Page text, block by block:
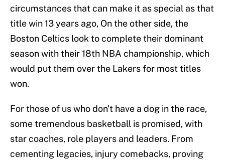
circumstances that can make it as special as that
title win 13 years ago, On the other side, the
Boston Celtics look to complete their dominant
season with their 18th NBA championship, which
would put them over the Lakers for most titles
won.
For those of us who don't have a dog in the race,
some tremendous basketball is promised, with
star coaches, role players and leaders. From
cementing legacies, injury comebacks, proving